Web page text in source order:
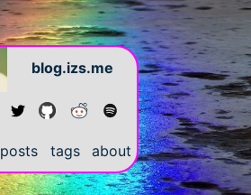
blog.izs.me
posts tags about